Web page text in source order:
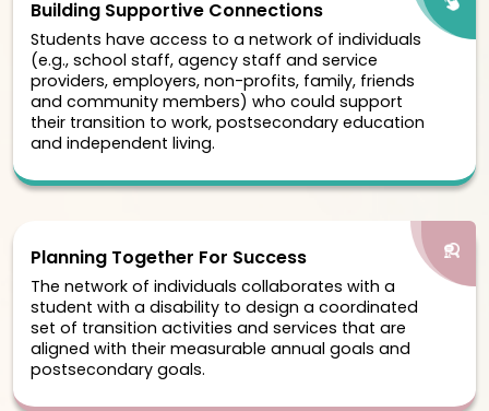
Building Supportive Connections
Students have access to a network of individuals
(e.g., school staff, agency staff and service
providers, employers, non-profits, family, friends
and community members) who could support
their transition to work, postsecondary education
and independent living.
Planning Together For Success
The network of individuals collaborates with a
student with a disability to design a coordinated
set of transition activities and services that are
aligned with their measurable annual goals and
postsecondary goals.